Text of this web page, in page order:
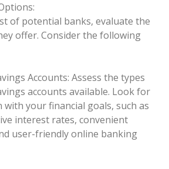
of potential banks, evaluate the
offer. Consider the following
Accounts: Assess the types
accounts available. Look for
your financial goals, such as
interest rates, convenient
user-friendly online banking